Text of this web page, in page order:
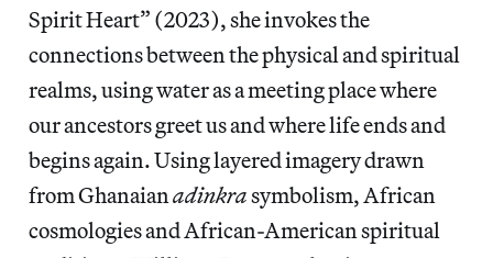
Spirit Heart” (2023), sheinvokes the
connections between the physical and spiritual
realms, using water as a meeting place where
our ancestors greet us and where life ends and
begins again. Using layered imagery drawn
from Ghanaian adinkrasymbolism, African
cosmologies and African-American spiritual